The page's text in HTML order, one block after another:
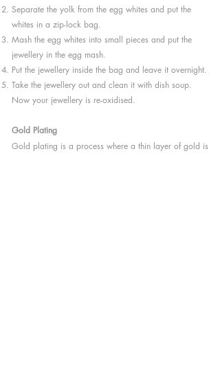
Separate the yolk from the egg whites and put the
whites in a zip-lock bag.
Mash the egg whites into small pieces and put the
jewellery in the egg mash.
Put the jewellery inside the bag and leave it overnight.
Take the jewellery out and clean it with dish soup.
Now your jewellery is re-oxidised.
Gold Plating
Gold plating is a process where a thin layer of gold is